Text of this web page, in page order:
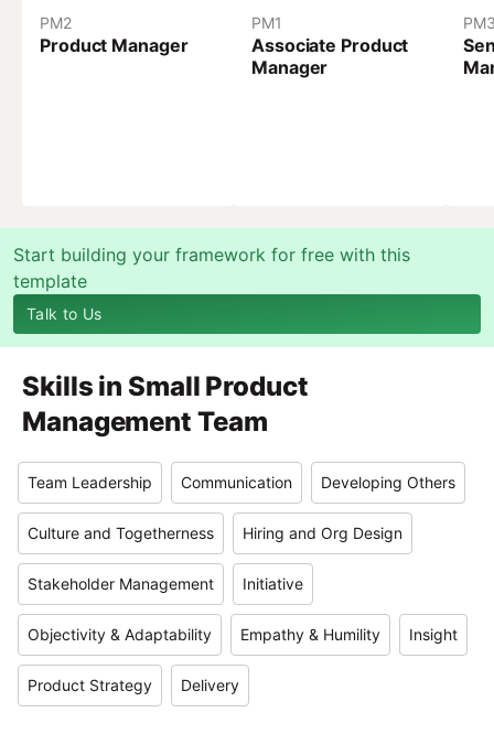
PM2
Product Manager
PM1
Associate Product
Manager
PM
Start building your framework for free with this
template
Talk to Us
Skills inSmall Product
Management Team
Team Leadership Communication Developing Others
Culture and Togetherness Hiring and Org Design
Stakeholder Management Initiative
Objectivity & Adaptability Empathy & Humility Insight
Product Strategy Delivery